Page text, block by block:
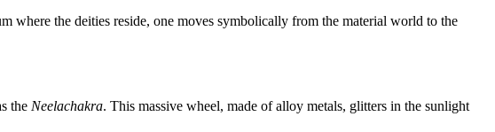
where the deities reside, one moves symbolically from the material world to the
the Neelachakra. This massive wheel, made of alloy metals, glitters in the sunlight